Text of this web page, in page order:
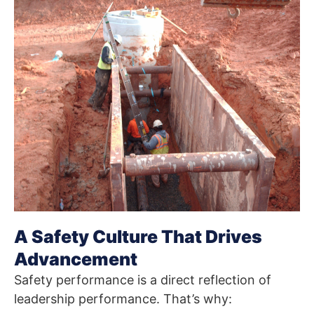
A Safety Culture That Drives
Advancement
Safety performance is a direct reflection of
leadership performance. That’s why: